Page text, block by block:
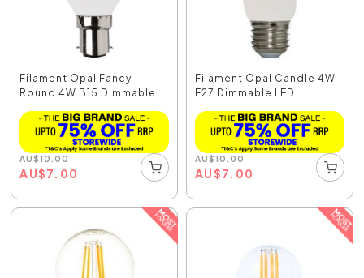
Filament Opal Fancy
Round 4W B15 Dimmable...
AU$10.00
AU$7.00
Filament Opal Candle 4W
E27 Dimmable LED ...
AU$10.00
AU$7.00